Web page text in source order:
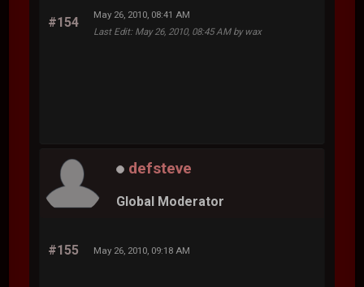
#154
May 26, 2010, 08:41 AM
Last Edit: May 26, 2010, 08:45 AM by wax
defsteve
Global Moderator
#155 May 26, 2010, 09:18 AM